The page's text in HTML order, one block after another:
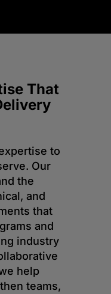
That
to
Our
the
and
that
and
industry
help
teams,